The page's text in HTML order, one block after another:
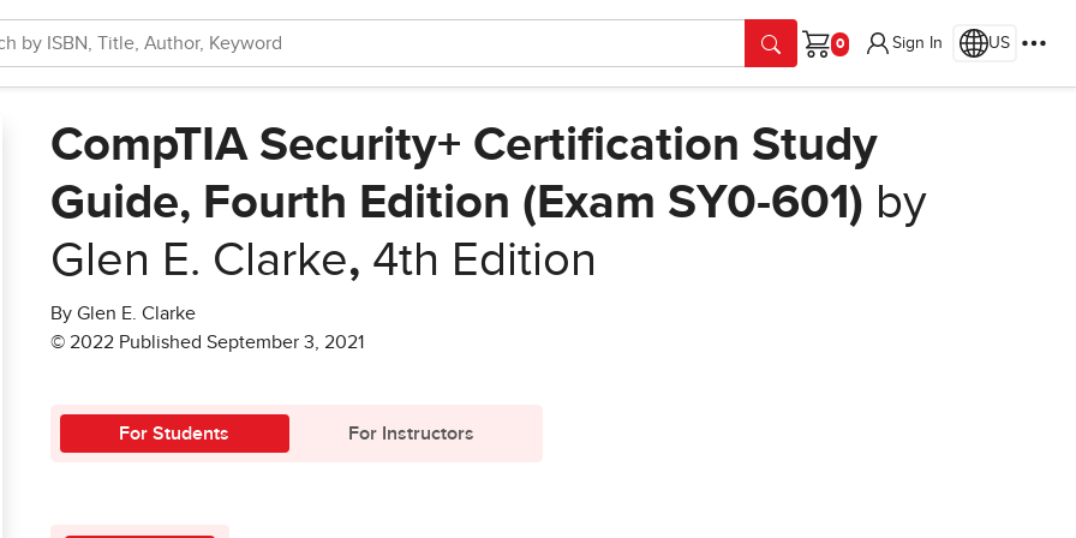
Cart
Sign In US
CompTIA Security+ Certification Study
Guide, Fourth Edition (Exam SY0-601) by
Glen E. Clarke, 4th Edition
By Glen E. Clarke
© 2022 Published September 3, 2021
For Students For Instructors